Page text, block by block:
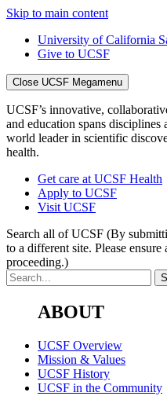
Skip to main content
University of California
Give to UCSF
Close UCSF Megamenu
UCSF’s innovative,
and education spans disciplines
world leader in scientific
health.
Get care at UCSF Health
Apply to UCSF
Visit UCSF
Search all of UCSF (By
to a different site. Please
proceeding.)
ABOUT
UCSF Overview
Mission & Values
UCSF History
UCSF in the Community